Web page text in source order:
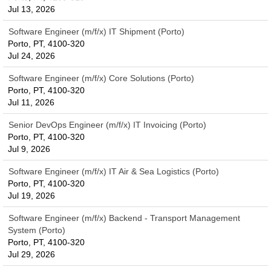
Jul 13, 2026
Software Engineer (m/f/x) IT Shipment (Porto)
Porto, PT, 4100-320
Jul 24, 2026
Software Engineer (m/f/x) Core Solutions (Porto)
Porto, PT, 4100-320
Jul 11, 2026
Senior DevOps Engineer (m/f/x) IT Invoicing (Porto)
Porto, PT, 4100-320
Jul 9, 2026
Software Engineer (m/f/x) IT Air & Sea Logistics (Porto)
Porto, PT, 4100-320
Jul 19, 2026
Software Engineer (m/f/x) Backend - Transport Management
System (Porto)
Porto, PT, 4100-320
Jul 29, 2026